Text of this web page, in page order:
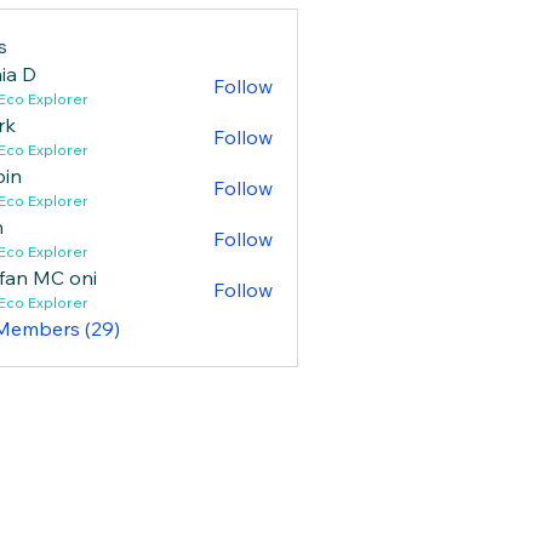
D
Explorer
Follow
Explorer
Follow
Explorer
Follow
Explorer
Follow
MC oni
Explorer
Follow
(29)